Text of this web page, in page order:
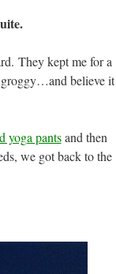
They kept me for a
groggy…and believe it
yoga pants and then
we got back to the